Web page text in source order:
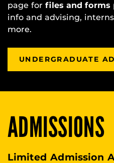
page for files and forms
info and advising,
more.
UNDERGRADUATE
ADMISSIONS
Limited Admission